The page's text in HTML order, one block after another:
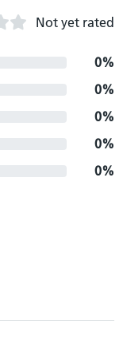
Not yet rated
0%
0%
0%
0%
0%